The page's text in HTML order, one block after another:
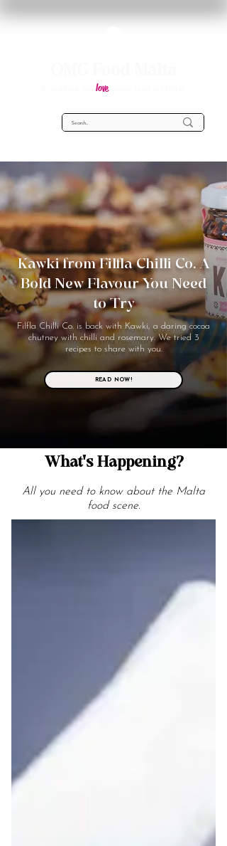
love
Kawki from Filfla Chilli Co. A
Bold New Flavour You Need
to Try
Filfla Chilli Co. is back with Kawki, a daring cocoa
chutney with chilli and rosemary. We tried 3
recipes to share with you.
READ NOW!
What's Happening?
All you need to know about the Malta
food scene.